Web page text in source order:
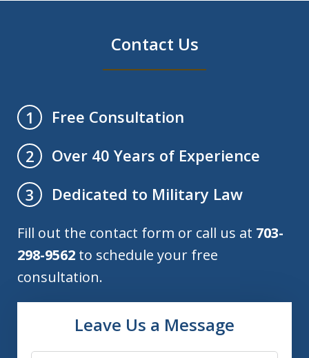
Contact Us
1
Free Consultation
2
Over 40 Years of Experience
3
Dedicated to Military Law
Fill out the contact form or call us at 703-
298-9562 to schedule your free
consultation.
Leave Us a Message